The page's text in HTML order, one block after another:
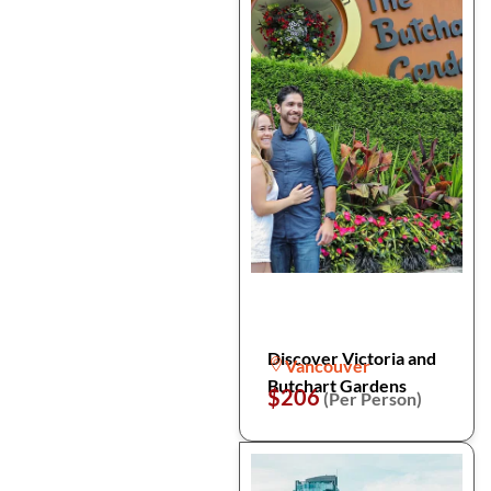
Discover Victoria and
Butchart Gardens
Vancouver
$206(Per Person)